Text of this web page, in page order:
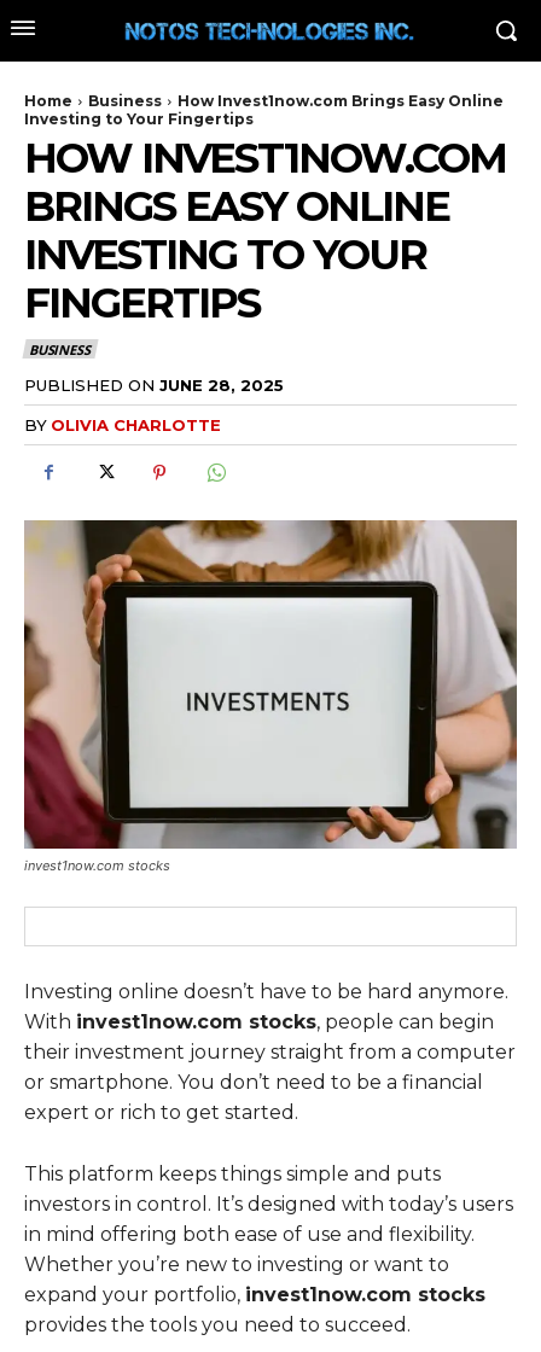
Home Business
How Invest1now.com Brings Easy Online
Investing to Your Fingertips
HOW INVEST1NOW.COM
BRINGS EASY ONLINE
INVESTING TO YOUR
FINGERTIPS
BUSINESS
PUBLISHED ON JUNE 28, 2025
BY OLIVIA CHARLOTTE
invest1now.com stocks
Investing online doesn’t have to be hard anymore.
With invest1now.com stocks, people can begin
their investment journey straight from a computer
or smartphone. You don’t need to be a financial
expert or rich to get started.
This platform keeps things simple and puts
investors in control. It’s designed with today’s users
in mind offering both ease of use and flexibility.
Whether you’re new to investing or want to
expand your portfolio, invest1now.com stocks
provides the tools you need to succeed.